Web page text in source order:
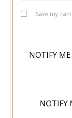
Save my
NOTIFY
NOTIFY